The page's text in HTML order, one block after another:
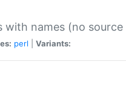
with names (no
perl Variants: